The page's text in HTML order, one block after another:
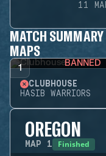
11
MATCH SUMMARY
MAPS
1 BANNED
CLUBHOUSE
HASIB WARRIORS
OREGON
MAP 1 Finished